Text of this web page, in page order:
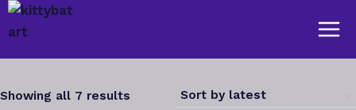
Skip
to
Showing all 7 results